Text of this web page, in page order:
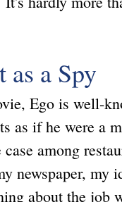
as a Spy
Ego is well-
as if he were a
among
newspaper, my
about the job